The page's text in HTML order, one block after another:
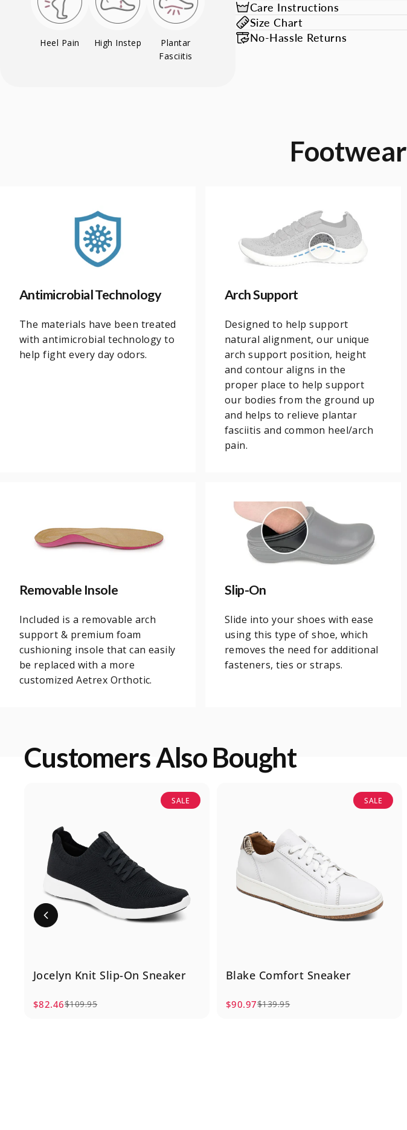
Care Instructions
Size Chart
No-Hassle Returns
Heel Pain High Instep
Plantar
Fasciitis
Footwear
Antimicrobial Technology
The materials have been treated
with antimicrobial technology to
help fight every day odors.
Arch Support
Designed to help support
natural alignment, our unique
arch support position, height
and contour aligns in the
proper place to help support
our bodies from the ground up
and helps to relieve plantar
fasciitis and common heel/arch
pain.
Removable Insole
Included is a removable arch
support & premium foam
cushioning insole that can easily
be replaced with a more
customized Aetrex Orthotic.
Slip-On
Slide into your shoes with ease
using this type of shoe, which
removes the need for additional
fasteners, ties or straps.
Customers Also Bought
SALE
Jocelyn Knit Slip-On Sneaker
Sale price
$82.46
Regular price
$109.95
SALE
Blake Comfort Sneaker
Sale price
$90.97
Regular price
$139.95